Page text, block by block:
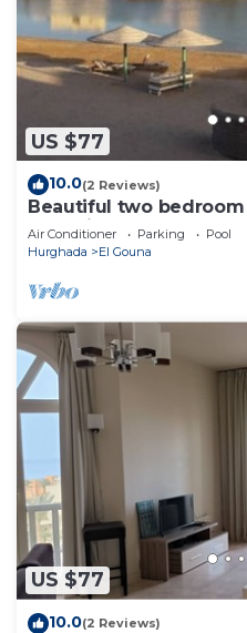
US $77
10.0(2 Reviews)
Beautiful two
two minute walk to
Air Conditioner Parking
Pool
Hurghada
El Gouna
US $77
10.0(2 Reviews)